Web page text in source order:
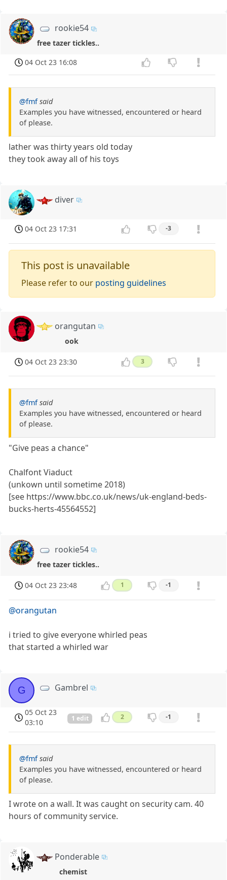
rookie54
free tazer tickles..
04 Oct 23 16:08
@fmf said
Examples you have witnessed, encountered or heard
of please.
lather was thirty years old today
they took away all of his toys
diver
04 Oct 23 17:31 -3
This post is unavailable
Please refer to our posting guidelines
orangutan
ook
04 Oct 23 23:30 3
@fmf said
Examples you have witnessed, encountered or heard
of please.
"Give peas a chance"
Chalfont Viaduct
(unkown until sometime 2018)
[see https://www.bbc.co.uk/news/uk-england-beds-
bucks-herts-45564552]
rookie54
free tazer tickles..
04 Oct 23 23:48 1 -1
@orangutan
i tried to give everyone whirled peas
that started a whirled war
G Gambrel
05 Oct 23
03:10
1 edit 2 -1
@fmf said
Examples you have witnessed, encountered or heard
of please.
I wrote on a wall. It was caught on security cam. 40
hours of community service.
Ponderable
chemist